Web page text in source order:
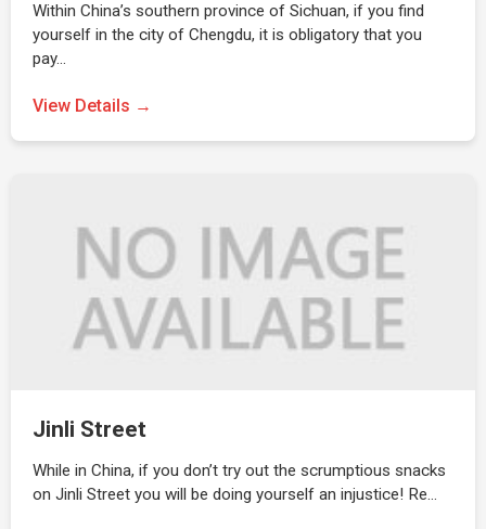
Within China’s southern province of Sichuan, if you find
yourself in the city of Chengdu, it is obligatory that you
pay…
View Details →
Jinli Street
While in China, if you don’t try out the scrumptious snacks
on Jinli Street you will be doing yourself an injustice! Re…